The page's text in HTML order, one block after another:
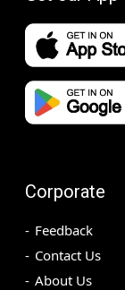
Corporate
Feedback
Contact Us
About Us